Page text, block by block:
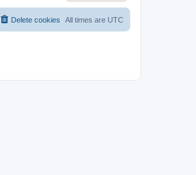
All times are UTC
Delete cookies